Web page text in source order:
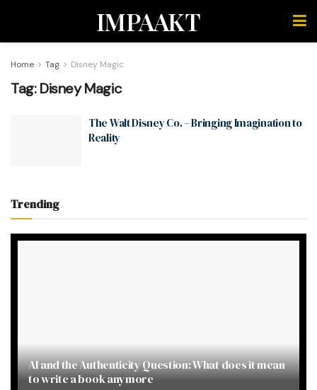
IMPAAKT
Home Tag Disney Magic
Tag:Disney Magic
The Walt Disney Co. – Bringing Imagination to
Reality
Trending
AI and the Authenticity Question: What does it mean
to write a book anymore